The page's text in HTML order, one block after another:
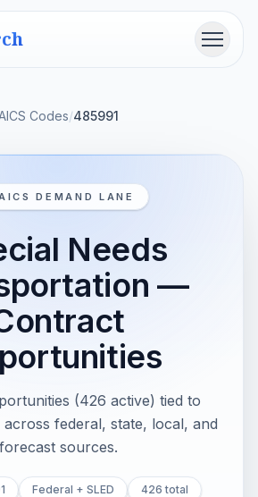
Menu
Codes/485991
DEMAND LANE
Needs
—
(426 active) tied to
across federal, state, local, and
forecast sources.
Federal + SLED 426 total